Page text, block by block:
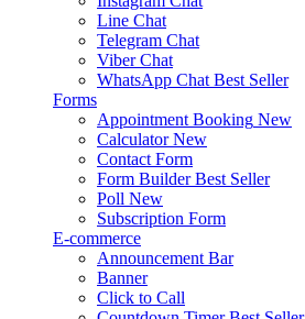
Line Chat
Telegram Chat
Viber Chat
WhatsApp Chat Best Seller
Forms
Appointment Booking New
Calculator New
Contact Form
Form Builder Best Seller
Poll New
Subscription Form
E-commerce
Announcement Bar
Banner
Click to Call